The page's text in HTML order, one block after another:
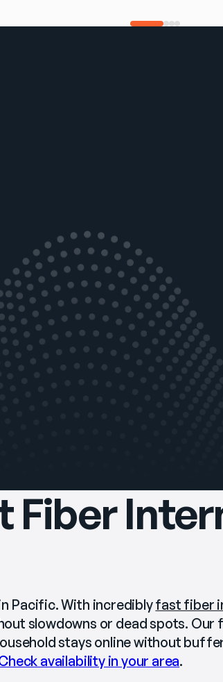
Fiber
Pacific. With incredibly fast fiber
slowdowns or dead spots. Our
stays online without
availability in your area.